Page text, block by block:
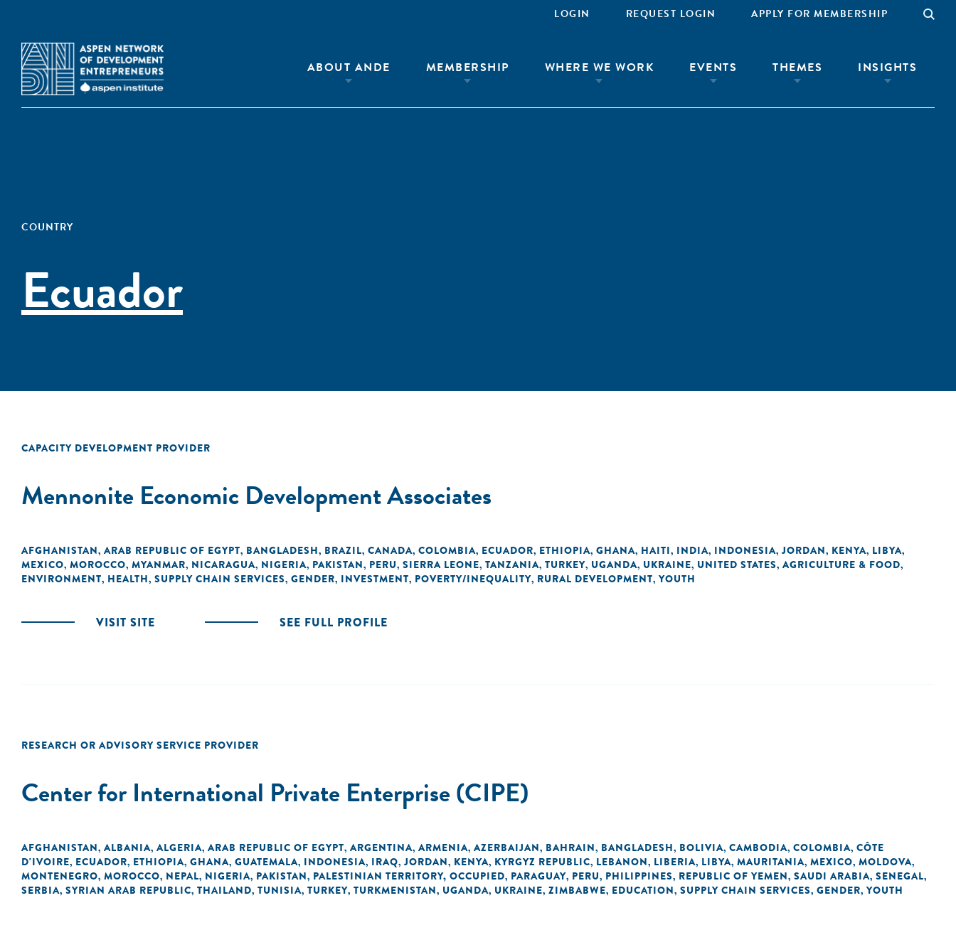
LOGIN REQUEST LOGIN APPLY FOR MEMBERSHIP
ABOUT ANDE MEMBERSHIP WHERE WE WORK EVENTS THEMES INSIGHTS
COUNTRY
Ecuador
CAPACITY DEVELOPMENT PROVIDER
Mennonite Economic Development Associates
AFGHANISTAN, ARAB REPUBLIC OF EGYPT, BANGLADESH, BRAZIL, CANADA, COLOMBIA, ECUADOR, ETHIOPIA, GHANA, HAITI, INDIA, INDONESIA, JORDAN, KENYA, LIBYA,
MEXICO, MOROCCO, MYANMAR, NICARAGUA, NIGERIA, PAKISTAN, PERU, SIERRA LEONE, TANZANIA, TURKEY, UGANDA, UKRAINE, UNITED STATES, AGRICULTURE & FOOD,
ENVIRONMENT, HEALTH, SUPPLY CHAIN SERVICES, GENDER, INVESTMENT, POVERTY/INEQUALITY, RURAL DEVELOPMENT, YOUTH
VISIT SITE SEE FULL PROFILE
RESEARCH OR ADVISORY SERVICE PROVIDER
Center for International Private Enterprise (CIPE)
AFGHANISTAN, ALBANIA, ALGERIA, ARAB REPUBLIC OF EGYPT, ARGENTINA, ARMENIA, AZERBAIJAN, BAHRAIN, BANGLADESH, BOLIVIA, CAMBODIA, COLOMBIA, CÔTE
D'IVOIRE, ECUADOR, ETHIOPIA, GHANA, GUATEMALA, INDONESIA, IRAQ, JORDAN, KENYA, KYRGYZ REPUBLIC, LEBANON, LIBERIA, LIBYA, MAURITANIA, MEXICO, MOLDOVA,
MONTENEGRO, MOROCCO, NEPAL, NIGERIA, PAKISTAN, PALESTINIAN TERRITORY, OCCUPIED, PARAGUAY, PERU, PHILIPPINES, REPUBLIC OF YEMEN, SAUDI ARABIA, SENEGAL,
SERBIA, SYRIAN ARAB REPUBLIC, THAILAND, TUNISIA, TURKEY, TURKMENISTAN, UGANDA, UKRAINE, ZIMBABWE, EDUCATION, SUPPLY CHAIN SERVICES, GENDER, YOUTH